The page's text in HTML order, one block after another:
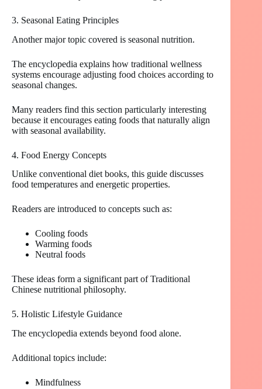
3. Seasonal Eating Principles
Another major topic covered is seasonal nutrition.
The encyclopedia explains how traditional wellness
systems encourage adjusting food choices according to
seasonal changes.
Many readers find this section particularly interesting
because it encourages eating foods that naturally align
with seasonal availability.
4. Food Energy Concepts
Unlike conventional diet books, this guide discusses
food temperatures and energetic properties.
Readers are introduced to concepts such as:
Cooling foods
Warming foods
Neutral foods
These ideas form a significant part of Traditional
Chinese nutritional philosophy.
5. Holistic Lifestyle Guidance
The encyclopedia extends beyond food alone.
Additional topics include:
Mindfulness